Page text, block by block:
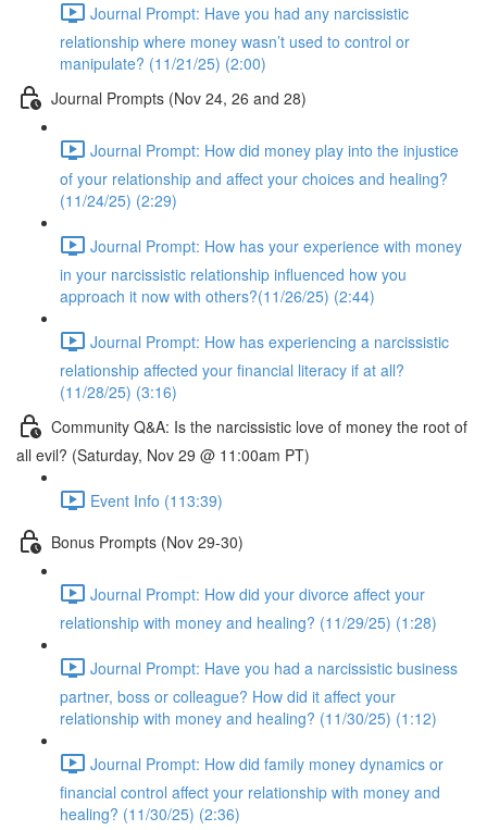
Journal Prompt: Have you had any narcissistic
relationship where money wasn’t used to control or
manipulate? (11/21/25) (2:00)
Journal Prompts (Nov 24, 26 and 28)
Journal Prompt: How did money play into the injustice
of your relationship and affect your choices and healing?
(11/24/25) (2:29)
Journal Prompt: How has your experience with money
in your narcissistic relationship influenced how you
approach it now with others?(11/26/25) (2:44)
Journal Prompt: How has experiencing a narcissistic
relationship affected your financial literacy if at all?
(11/28/25) (3:16)
Community Q&A: Is the narcissistic love of money the root of
all evil? (Saturday, Nov 29 @ 11:00am PT)
Event Info (113:39)
Bonus Prompts (Nov 29-30)
Journal Prompt: How did your divorce affect your
relationship with money and healing? (11/29/25) (1:28)
Journal Prompt: Have you had a narcissistic business
partner, boss or colleague? How did it affect your
relationship with money and healing? (11/30/25) (1:12)
Journal Prompt: How did family money dynamics or
financial control affect your relationship with money and
healing? (11/30/25) (2:36)